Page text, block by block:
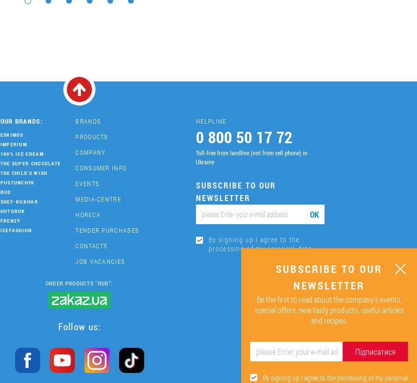
OUR BRANDS:
ESKIMOS
IMPERIUM
100% ICE CREAM
THE SUPER CHOCOLATE
THE CHILD'S WISH
PUSTUNCHYK
RUD
SHEF-KUKHAR
HUTOROK
FRENZY
ICEFASHION
BRANDS
PRODUCTS
COMPANY
CONSUMER INFO
EVENTS
MEDIA-CENTRE
HORECA
TENDER PURCHASES
CONTACTS
JOB VACANCIES
HELPLINE
0 800 50 17 72
Toll-free from landline (not from cell phone) in
Ukraine
SUBSCRIBE TO OUR
NEWSLETTER
ОК
By signing up I agree to the
processing of my personal data.
ORDER PRODUCTS "RUD":
Follow us:
SUBSCRIBE TO OUR
NEWSLETTER
Be the first to read about the company’s events,
special offers, new tasty products, useful articles
and recipes.
Підписатися
By signing up I agree to the processing of my personal